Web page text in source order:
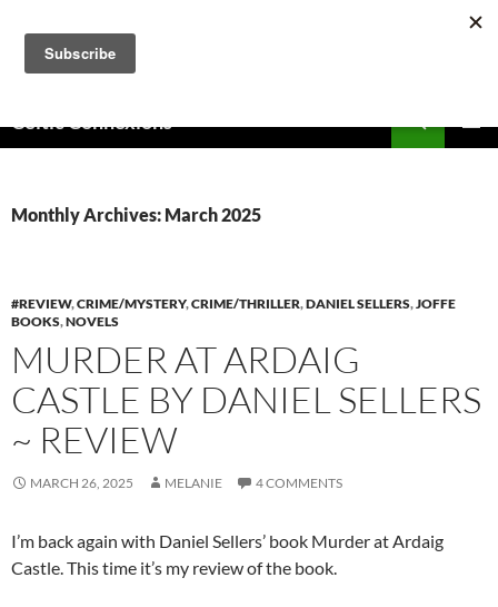
content
Celtic Connexions
Monthly Archives: March 2025
#REVIEW,CRIME/MYSTERY,CRIME/THRILLER,DANIEL SELLERS,JOFFE
BOOKS,NOVELS
MURDER AT ARDAIG
CASTLE BY DANIEL SELLERS
~ REVIEW
MARCH 26, 2025 MELANIE 4 COMMENTS
I’m back again with Daniel Sellers’ book Murder at Ardaig
Castle. This time it’s my review of the book.